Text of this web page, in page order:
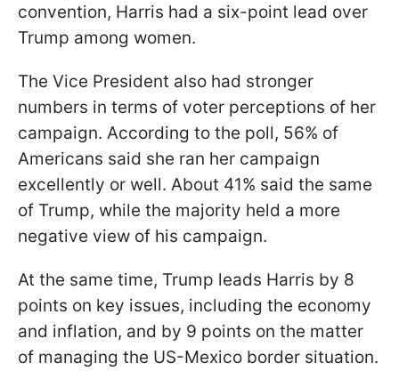
convention, Harris had a six-point lead over
Trump among women.
The Vice President also had stronger
numbers in terms of voter perceptions of her
campaign. According to the poll, 56% of
Americans said she ran her campaign
excellently or well. About 41% said the same
of Trump, while the majority held a more
negative view of his campaign.
At the same time, Trump leads Harris by 8
points on key issues, including the economy
and inflation, and by 9 points on the matter
of managing the US-Mexico border situation.